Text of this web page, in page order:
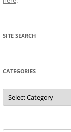
SITE SEARCH
CATEGORIES
Categories